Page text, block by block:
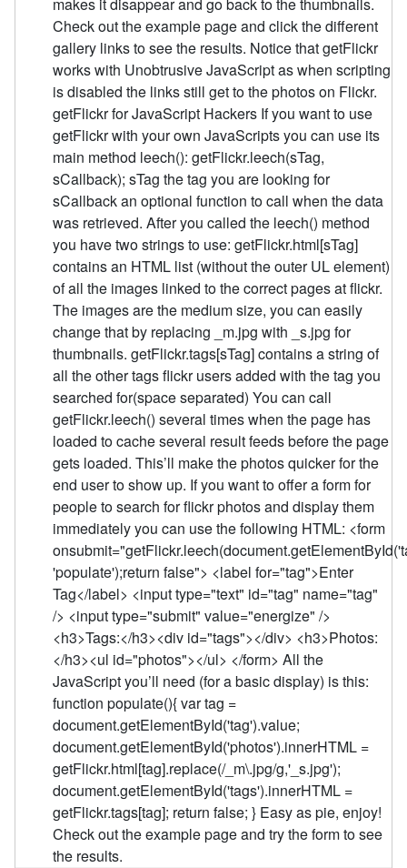
makes it disappear and go back to the thumbnails.
Check out the example page and click the different
gallery links to see the results. Notice that getFlickr
works with Unobtrusive JavaScript as when scripting
is disabled the links still get to the photos on Flickr.
getFlickr for JavaScript Hackers If you want to use
getFlickr with your own JavaScripts you can use its
main method leech(): getFlickr.leech(sTag,
sCallback); sTag the tag you are looking for
sCallback an optional function to call when the data
was retrieved. After you called the leech() method
you have two strings to use: getFlickr.html[sTag]
contains an HTML list (without the outer UL element)
of all the images linked to the correct pages at flickr.
The images are the medium size, you can easily
change that by replacing _m.jpg with _s.jpg for
thumbnails. getFlickr.tags[sTag] contains a string of
all the other tags flickr users added with the tag you
searched for(space separated) You can call
getFlickr.leech() several times when the page has
loaded to cache several result feeds before the page
gets loaded. This’ll make the photos quicker for the
end user to show up. If you want to offer a form for
people to search for flickr photos and display them
immediately you can use the following HTML: <form
'populate');return false"> <label for="tag">Enter
Tag</label> <input type="text" id="tag" name="tag"
/> <input type="submit" value="energize" />
<h3>Tags:</h3><div id="tags"></div> <h3>Photos:
</h3><ul id="photos"></ul> </form> All the
JavaScript you’ll need (for a basic display) is this:
function populate(){ var tag =
document.getElementById('tag').value;
document.getElementById('photos').innerHTML =
getFlickr.html[tag].replace(/_m\.jpg/g,'_s.jpg');
document.getElementById('tags').innerHTML =
getFlickr.tags[tag]; return false; } Easy as pie, enjoy!
Check out the example page and try the form to see
the results.